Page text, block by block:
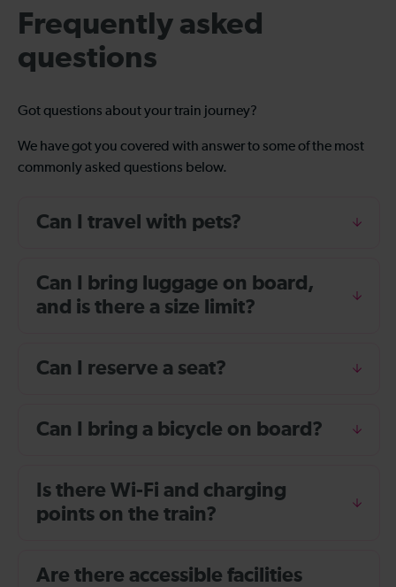
Frequently asked
questions
Got questions about your train journey?
We have got you covered with answer to some of the most
commonly asked questions below.
Can I travel with pets?
Can I bring luggage on board,
and is there a size limit?
Can I reserve a seat?
Can I bring a bicycle on board?
Is there Wi-Fi and charging
points on the train?
Are there accessible facilities